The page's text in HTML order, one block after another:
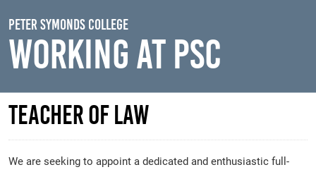
Peter Symonds College
Working At PSC
Teacher of Law
We are seeking to appoint a dedicated and enthusiastic full-